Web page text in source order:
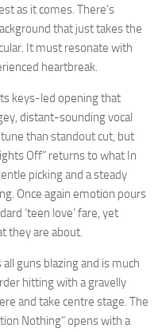
as it comes. There’s
that just takes the
It must resonate with
heartbreak.
keys-led opening that
distant-sounding vocal
than standout cut, but
Off” returns to what In
picking and a steady
Once again emotion pours
‘teen love’ fare, yet
they are about.
guns blazing and is much
hitting with a gravelly
and take centre stage. The
Nothing” opens with a